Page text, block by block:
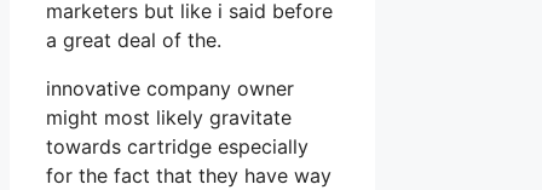
marketers but like i said before
a great deal of the.
innovative company owner
might most likely gravitate
towards cartridge especially
for the fact that they have way